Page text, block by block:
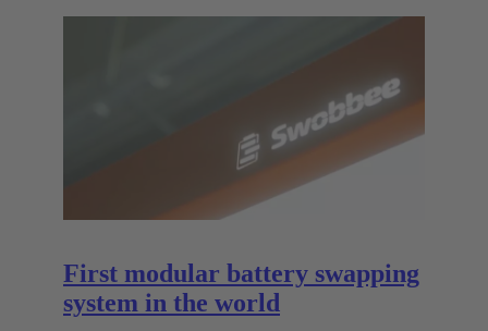
First modular battery swapping
system in the world